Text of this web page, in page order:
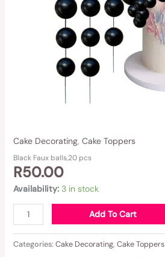
Cake Decorating, Cake Toppers
Black Faux balls,20 pcs
R50.00
Availability: 3 in stock
Add To Cart
Categories: Cake Decorating, Cake Toppers